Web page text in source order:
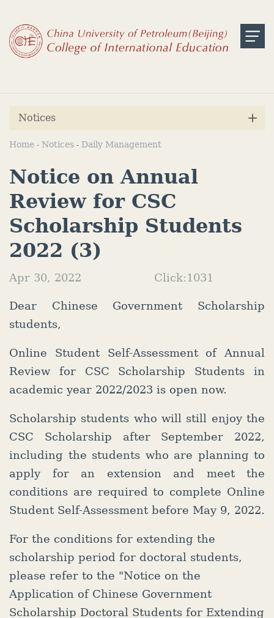
Notices
Home - Notices - Daily Management
Notice on Annual
Review for CSC
Scholarship Students
2022 (3)
Apr 30, 2022 Click:1031
Dear Chinese Government Scholarship
students,
Online Student Self-Assessment of Annual
Review for CSC Scholarship Students in
academic year 2022/2023 is open now.
Scholarship students who will still enjoy the
CSC Scholarship after September 2022,
including the students who are planning to
apply for an extension and meet the
conditions are required to complete Online
Student Self-Assessment before May 9, 2022.
For the conditions for extending the
scholarship period for doctoral students,
please refer to the "Notice on the
Application of Chinese Government
Scholarship Doctoral Students for Extending